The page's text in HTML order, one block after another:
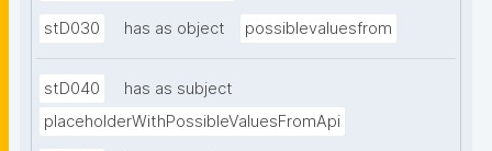
stD030 has as object possiblevaluesfrom
stD040
has as subject
placeholderWithPossibleValuesFromApi